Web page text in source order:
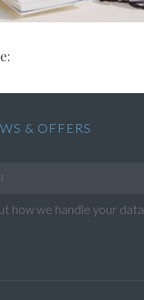
& OFFERS
how we handle your data